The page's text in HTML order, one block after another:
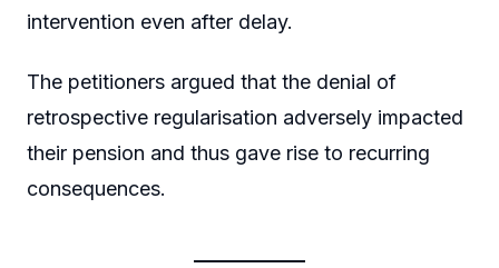
intervention even after delay.
The petitioners argued that the denial of
retrospective regularisation adversely impacted
their pension and thus gave rise to recurring
consequences.